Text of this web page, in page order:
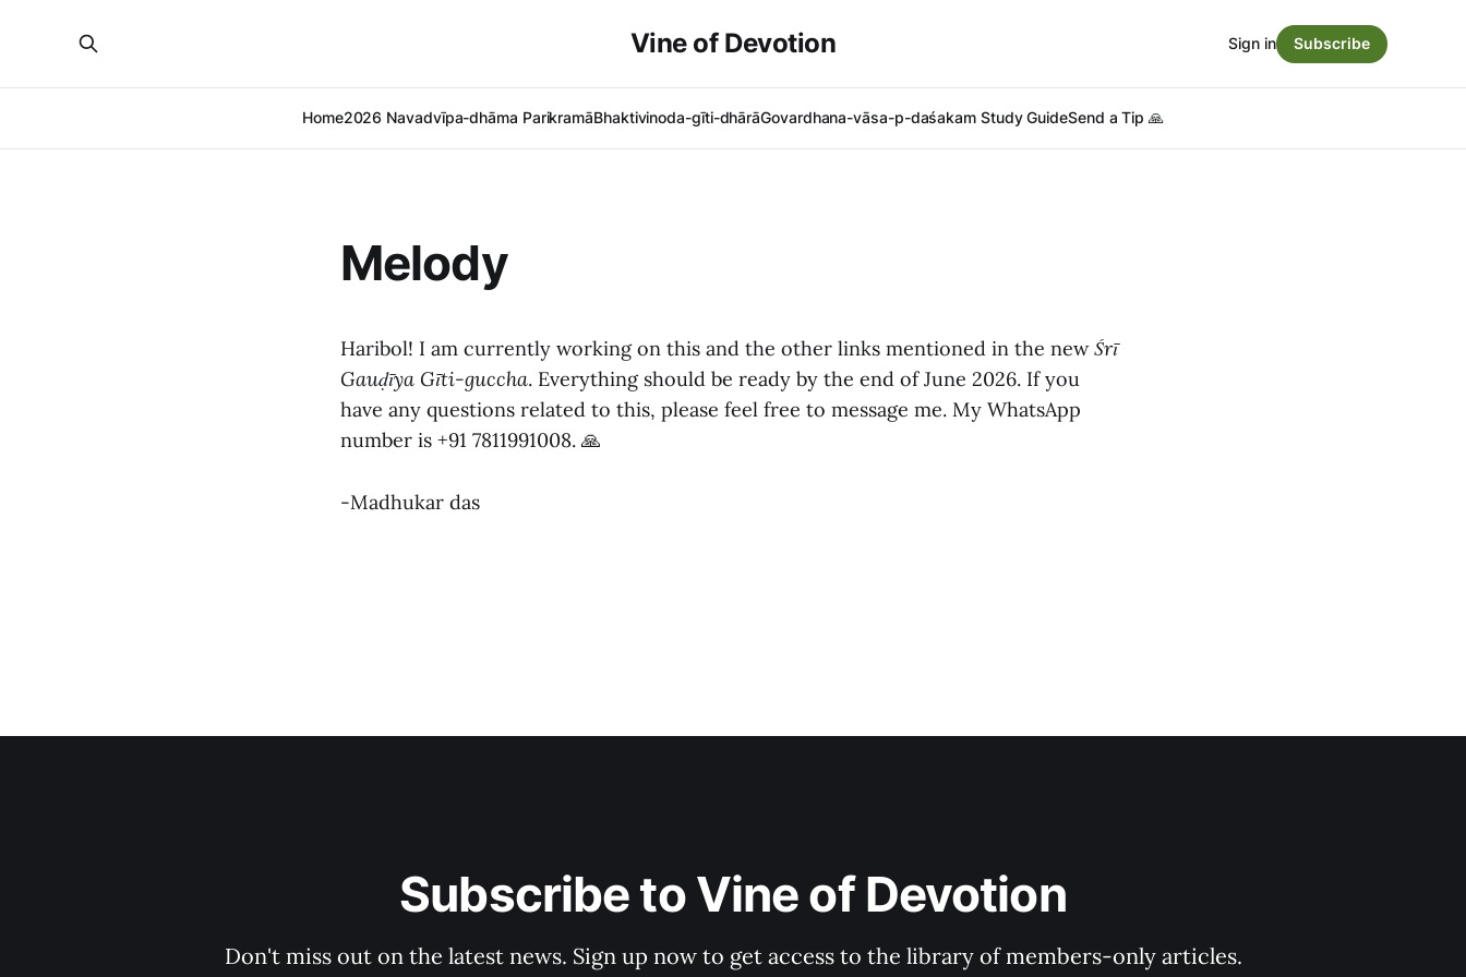
Vine of Devotion
Home2026 Navadvīpa-dhāma ParikramāBhaktivinoda-gīti-dhārāGovardhana-vāsa-p-daśakam Study GuideSend a Tip 🙏
Sign in Subscribe
Melody
Haribol! I am currently working on this and the other links mentioned in the newŚrī
Gauḍīya Gīti-guccha. Everything should be ready by the end of June 2026. If you
have any questions related to this, please feel free to message me. My WhatsApp
number is +91 7811991008. 🙏
-Madhukar das
Subscribe to Vine of Devotion
Don't miss out on the latest news. Sign up now to get access to the library of members-only articles.